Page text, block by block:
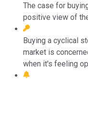
The case for
positive view of
Buying a cyclical
market is
when it's feeling